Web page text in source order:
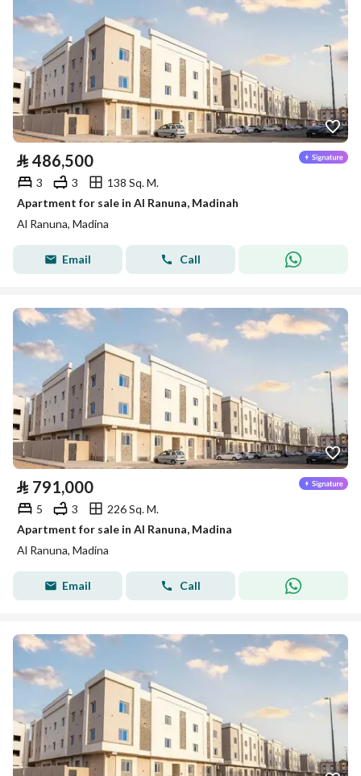
⃁ 486,500
3 3
138 Sq. M.
Apartment for sale in Al Ranuna, Madinah
Al Ranuna, Madina
Email Call
⃁ 791,000
5 3
226 Sq. M.
Apartment for sale in Al Ranuna, Madina
Al Ranuna, Madina
Email Call